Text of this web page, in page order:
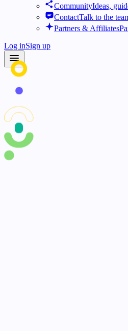
CommunityIdeas,
ContactTalk to the
Partners & Affiliates
Log inSign up